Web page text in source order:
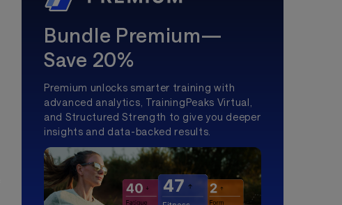
Bundle Premium—
Save 20%
Premium unlocks smarter training with
advanced analytics, TrainingPeaks Virtual,
and Structured Strength to give you deeper
insights and data-backed results.